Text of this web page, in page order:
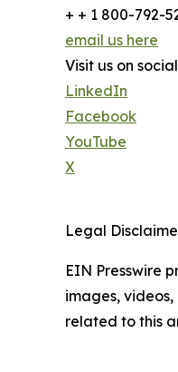
+ + 1 800-792-
email us here
Visit us on
LinkedIn
Facebook
YouTube
X
Legal
EIN Presswire
images,
related to this